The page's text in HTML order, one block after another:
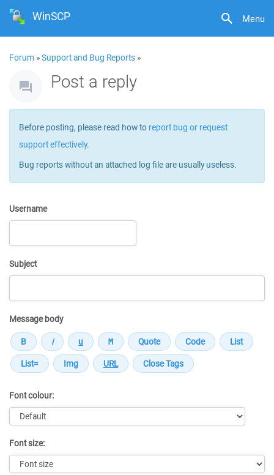
Menu
WinSCP
Forum »Support and Bug Reports »
Post a reply
Before posting, please read how to report bug or request
support effectively.
Bug reports without an attached log file are usually useless.
Username
Subject
Message body
Font colour:
Font size: